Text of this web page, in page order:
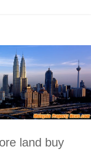
land buy